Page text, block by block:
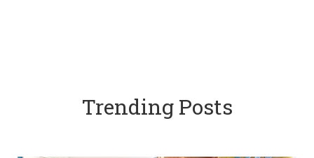
Trending Posts